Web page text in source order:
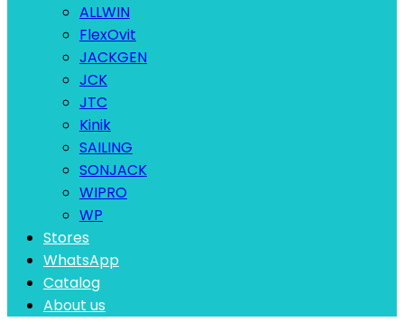
ALLWIN
FlexOvit
JACKGEN
JCK
JTC
Kinik
SAILING
SONJACK
WIPRO
WP
Stores
WhatsApp
Catalog
About us